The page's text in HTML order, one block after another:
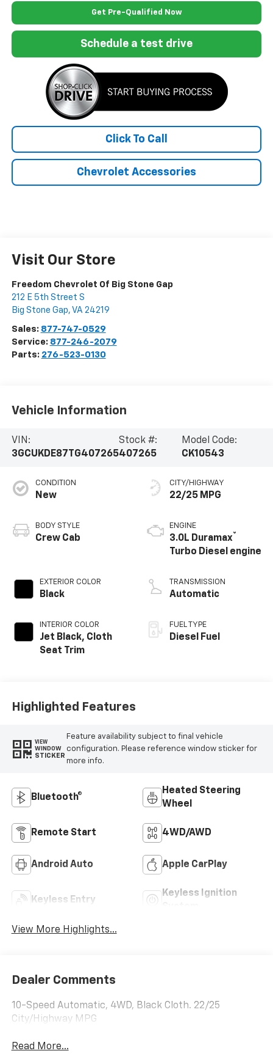
Get Pre-Qualified Now
Schedule a test drive
Click To Call
Chevrolet Accessories
Visit Our Store
Freedom Chevrolet Of Big Stone Gap
212 E 5th Street S
Big Stone Gap, VA 24219
Sales: 877-747-0529
Service: 877-246-2079
Parts: 276-523-0130
Vehicle Information
VIN:
3GCUKDE87TG407265
Stock #:
407265
Model Code:
CK10543
CONDITION
New
BODY STYLE
Crew Cab
EXTERIOR COLOR
Black
INTERIOR COLOR
Jet Black, Cloth
Seat Trim
CITY/HIGHWAY
22/25 MPG
ENGINE
3.0L Duramax®
Turbo Diesel engine
TRANSMISSION
Automatic
FUEL TYPE
Diesel Fuel
Highlighted Features
VIEW
WINDOW
STICKER
Feature availability subject to final vehicle
configuration. Please reference window sticker for
more info.
Bluetooth®
Heated Steering
Wheel
Remote Start 4WD/AWD
Android Auto Apple CarPlay
Keyless Entry
Keyless Ignition
View More Highlights...
Dealer Comments
10-Speed Automatic, 4WD, Black Cloth. 22/25
City/Highway MPG
Read More...